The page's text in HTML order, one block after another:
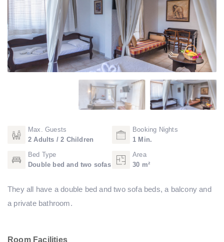
Max. Guests
2 Adults / 2 Children
Booking Nights
1 Min.
Bed Type
Double bed and two sofas
Area
30 m²
They all have a double bed and two sofa beds, a balcony and
a private bathroom.
Room Facilities